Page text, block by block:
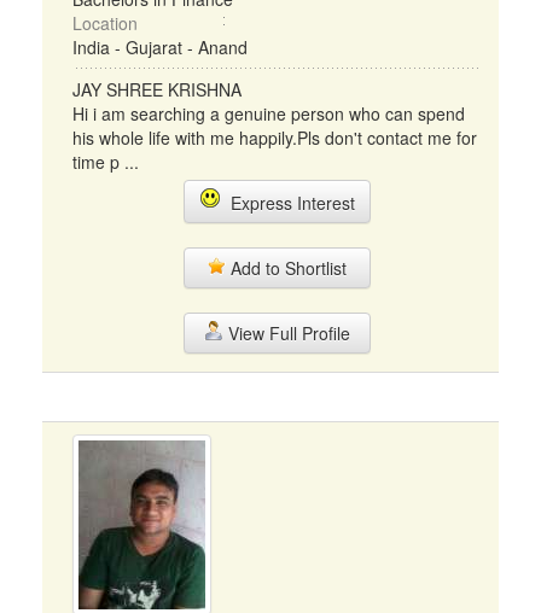
Location
India - Gujarat - Anand
JAY SHREE KRISHNA
Hi i am searching a genuine person who can spend
his whole life with me happily.Pls don't contact me for
time p ...
Express Interest
Add to Shortlist
View Full Profile